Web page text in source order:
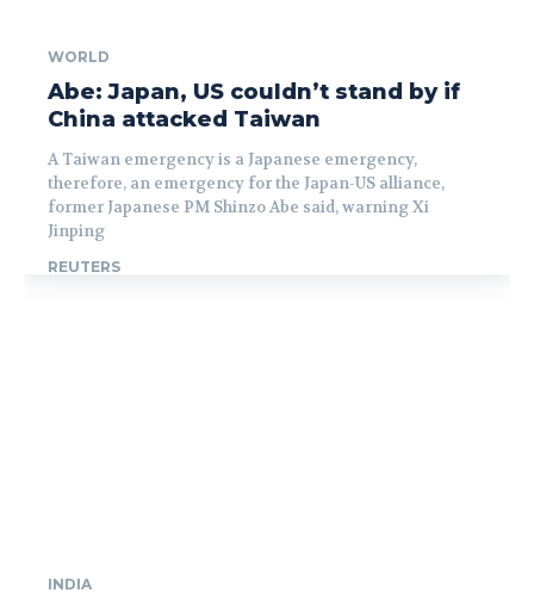
WORLD
Abe: Japan, US couldn’t stand by if
China attacked Taiwan
A Taiwan emergency is a Japanese emergency,
therefore, an emergency for the Japan-US alliance,
former Japanese PM Shinzo Abe said, warning Xi
Jinping
REUTERS
INDIA